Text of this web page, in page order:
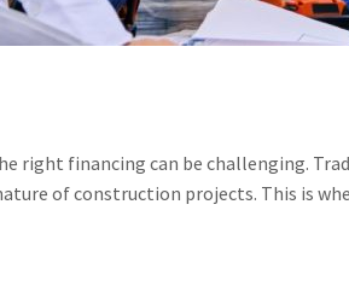
right financing can be challenging.
of construction projects. This is